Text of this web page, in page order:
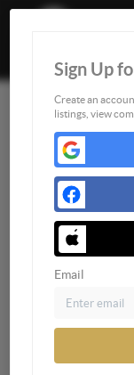
Sign Up
Create an
listings, view
Email